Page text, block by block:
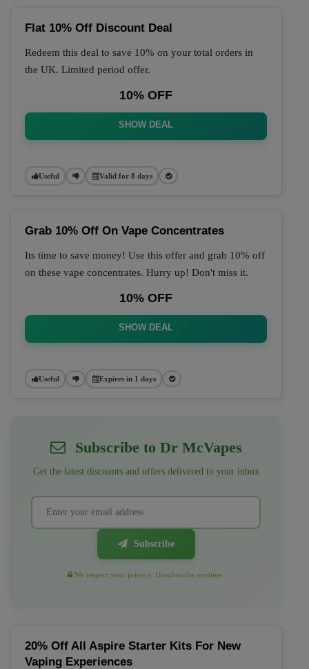
Flat 10% Off Discount Deal
Redeem this deal to save 10% on your total orders in
the UK. Limited period offer.
10% OFF
SHOW DEAL
Useful Valid for 8 days
Grab 10% Off On Vape Concentrates
Its time to save money! Use this offer and grab 10% off
on these vape concentrates. Hurry up! Don't miss it.
10% OFF
SHOW DEAL
Useful Expires in 1 days
Subscribe to Dr McVapes
Get the latest discounts and offers delivered to your inbox
Subscribe
We respect your privacy. Unsubscribe anytime.
20% Off All Aspire Starter Kits For New
Vaping Experiences